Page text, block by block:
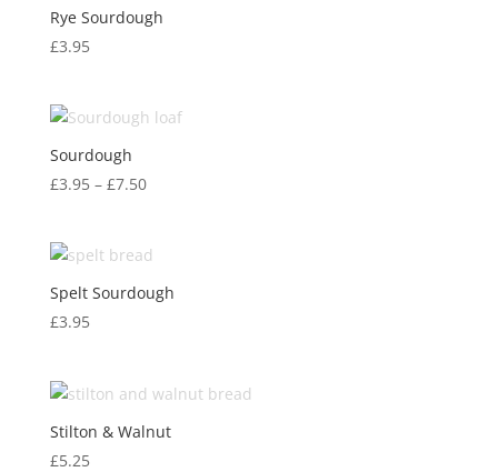
Rye Sourdough
£3.95
Sourdough
£3.95 – £7.50Price
through
£7.50
Spelt Sourdough
£3.95
Stilton & Walnut
£5.25